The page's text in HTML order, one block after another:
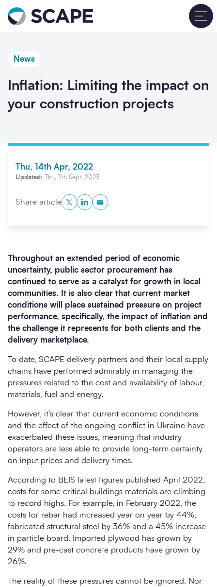
Go to home
Search
News
Inflation: Limiting the impact on
your construction projects
Thu, 14th Apr, 2022
Updated: Thu, 7th Sept, 2023
Share articleTwitterLinkedInCopy to Clipboard
Throughout an extended period of economic
uncertainty, public sector procurement has
continued to serve as a catalyst for growth in local
communities. It is also clear that current market
conditions will place sustained pressure on project
performance, specifically, the impact of inflation and
the challenge it represents for both clients and the
delivery marketplace.
To date, SCAPE delivery partners and their local supply
chains have performed admirably in managing the
pressures related to the cost and availability of labour,
materials, fuel and energy.
However, it’s clear that current economic conditions
and the effect of the ongoing conflict in Ukraine have
exacerbated these issues, meaning that industry
operators are less able to provide long-term certainty
on input prices and delivery times.
According to BEIS latest figures published April 2022,
costs for some critical buildings materials are climbing
to record highs. For example, in February 2022, the
costs for rebar had increased year on year by 44%,
fabricated structural steel by 36% and a 45% increase
in particle board. Imported plywood has grown by
29% and pre-cast concrete products have grown by
26%.
The reality of these pressures cannot be ignored. Nor